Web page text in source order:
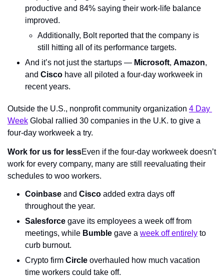
productive and 84% saying their work-life balance
improved.
Additionally, Bolt reported that the company is
still hitting all of its performance targets.
And it’s not just the startups — Microsoft, Amazon,
and Cisco have all piloted a four-day workweek in
recent years.
Outside the U.S., nonprofit community organization 4 Day
Week Global rallied 30 companies in the U.K. to give a
four-day workweek a try.
Work for us for lessEven if the four-day workweek doesn’t
work for every company, many are still reevaluating their
schedules to woo workers.
Coinbase and Cisco added extra days off
throughout the year.
Salesforce gave its employees a week off from
meetings, while Bumble gave a week off entirely to
curb burnout.
Crypto firm Circle overhauled how much vacation
time workers could take off.